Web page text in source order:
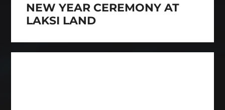
NEW YEAR CEREMONY AT
LAKSI LAND